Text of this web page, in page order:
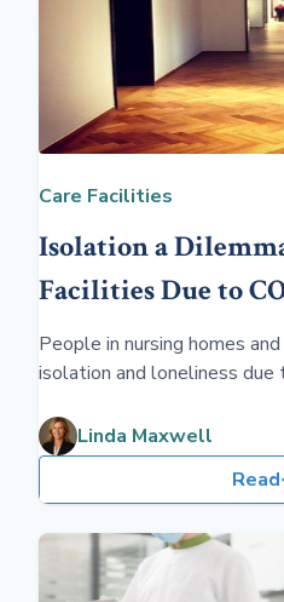
Care Facilities
Isolation a
Facilities Due to
People in nursing homes
isolation and loneliness due
the cost of long-term care.
Linda Maxwell
Read